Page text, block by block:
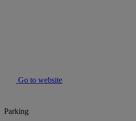
Go to website
Parking